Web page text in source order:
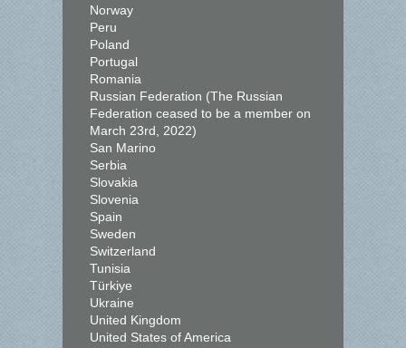
Norway
Peru
Poland
Portugal
Romania
Russian Federation (The Russian
Federation ceased to be a member on
March 23rd, 2022)
San Marino
Serbia
Slovakia
Slovenia
Spain
Sweden
Switzerland
Tunisia
Türkiye
Ukraine
United Kingdom
United States of America